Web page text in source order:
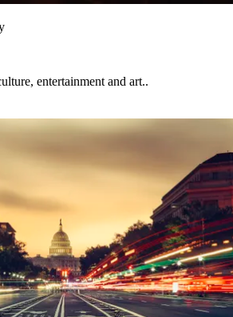
entertainment and art..